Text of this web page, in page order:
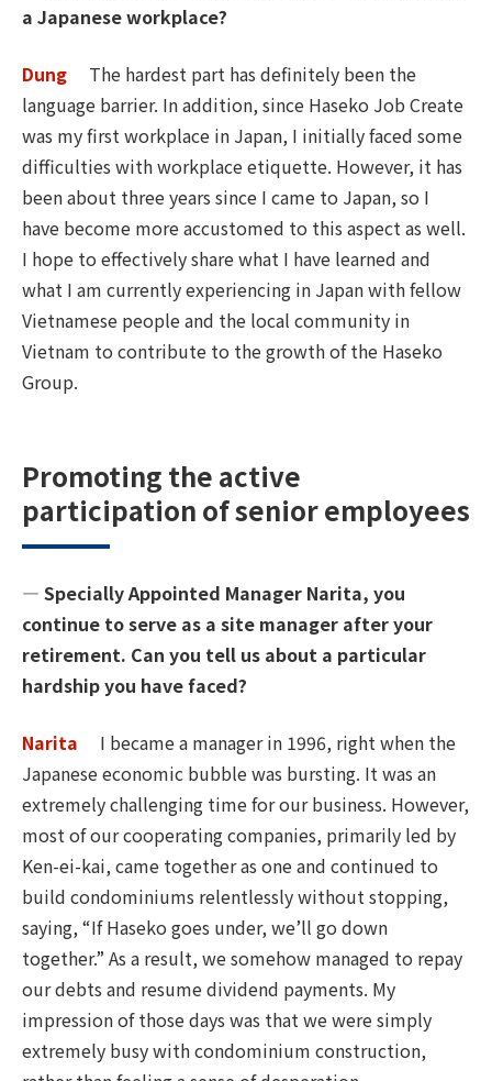
a Japanese workplace?
Dung
The hardest part has definitely been the
language barrier. In addition, since Haseko Job Create
was my first workplace in Japan, I initially faced some
difficulties with workplace etiquette. However, it has
been about three years since I came to Japan, so I
have become more accustomed to this aspect as well.
I hope to effectively share what I have learned and
what I am currently experiencing in Japan with fellow
Vietnamese people and the local community in
Vietnam to contribute to the growth of the Haseko
Group.
Promoting the active
participation of senior employees
― Specially Appointed Manager Narita, you
continue to serve as a site manager after your
retirement. Can you tell us about a particular
hardship you have faced?
Narita
I became a manager in 1996, right when the
Japanese economic bubble was bursting. It was an
extremely challenging time for our business. However,
most of our cooperating companies, primarily led by
Ken-ei-kai, came together as one and continued to
build condominiums relentlessly without stopping,
saying, “If Haseko goes under, we’ll go down
together.” As a result, we somehow managed to repay
our debts and resume dividend payments. My
impression of those days was that we were simply
extremely busy with condominium construction,